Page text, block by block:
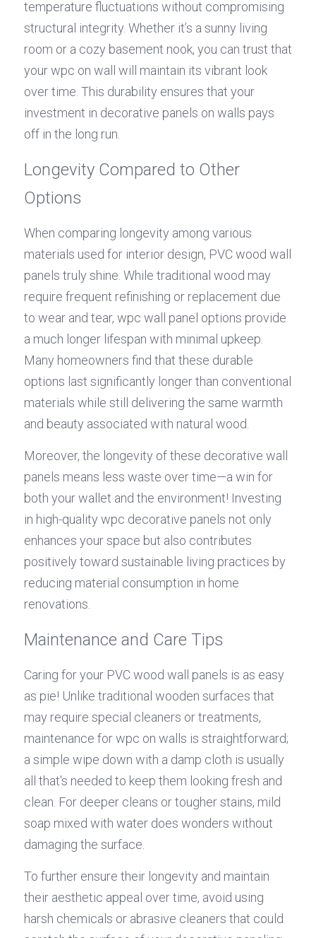
temperature fluctuations without compromising
structural integrity. Whether it’s a sunny living
room or a cozy basement nook, you can trust that
your wpc on wall will maintain its vibrant look
over time. This durability ensures that your
investment in decorative panels on walls pays
off in the long run.
Longevity Compared to Other
Options
When comparing longevity among various
materials used for interior design, PVC wood wall
panels truly shine. While traditional wood may
require frequent refinishing or replacement due
to wear and tear, wpc wall panel options provide
a much longer lifespan with minimal upkeep.
Many homeowners find that these durable
options last significantly longer than conventional
materials while still delivering the same warmth
and beauty associated with natural wood.
Moreover, the longevity of these decorative wall
panels means less waste over time—a win for
both your wallet and the environment! Investing
in high-quality wpc decorative panels not only
enhances your space but also contributes
positively toward sustainable living practices by
reducing material consumption in home
renovations.
Maintenance and Care Tips
Caring for your PVC wood wall panels is as easy
as pie! Unlike traditional wooden surfaces that
may require special cleaners or treatments,
maintenance for wpc on walls is straightforward;
a simple wipe down with a damp cloth is usually
all that's needed to keep them looking fresh and
clean. For deeper cleans or tougher stains, mild
soap mixed with water does wonders without
damaging the surface.
To further ensure their longevity and maintain
their aesthetic appeal over time, avoid using
harsh chemicals or abrasive cleaners that could